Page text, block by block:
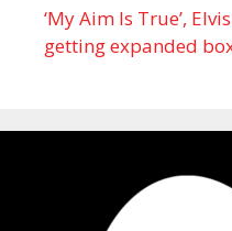
‘My Aim Is True’,
getting expanded